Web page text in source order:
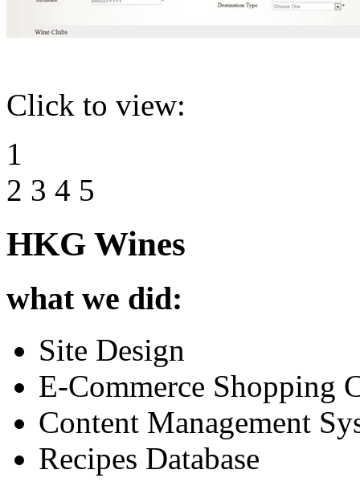
Click to view:
1
2 3 4 5
HKG Wines
what we did:
Site Design
E-Commerce Shopping
Content Management
Recipes Database